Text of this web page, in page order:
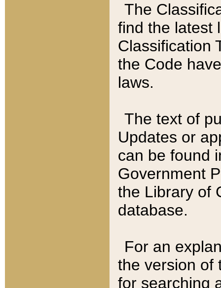
The
find the latest
Classification
the Code
laws.
The text of
Updates or
can be found
Government
the Library of
database.
For an
the version of
for searching